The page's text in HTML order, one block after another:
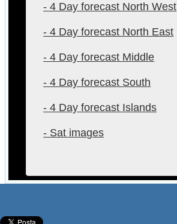
- 4 Day forecast North West
- 4 Day forecast North East
- 4 Day forecast Middle
- 4 Day forecast South
- 4 Day forecast Islands
- Sat images